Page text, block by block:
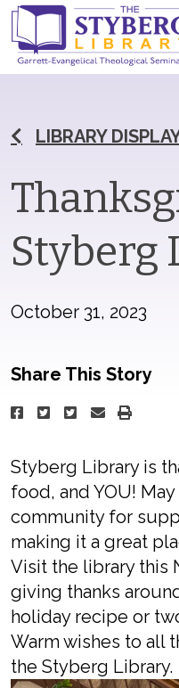
LIBRARY
Styberg
October 31, 2023
Share This Story
Styberg Library is
food, and YOU!
community for
making it a great
Visit the library this
giving thanks
holiday recipe or
Warm wishes to all
the Styberg Library.